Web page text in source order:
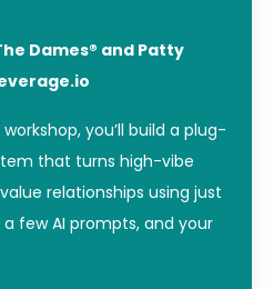
Dames® and Patty
you’ll build a plug-
that turns high-vibe
relationships using just
few AI prompts, and your